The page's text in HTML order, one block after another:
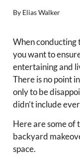
By Elias Walker
When conducting
you want to
entertaining and
There is no point
only to be
didn’t include
Here are some of
backyard
space.